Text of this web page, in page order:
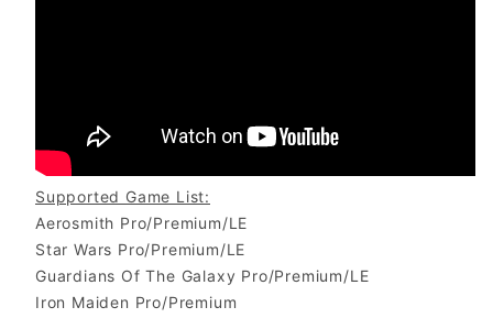
Supported Game List:
Aerosmith Pro/Premium/LE
Star Wars Pro/Premium/LE
Guardians Of The Galaxy Pro/Premium/LE
Iron Maiden Pro/Premium